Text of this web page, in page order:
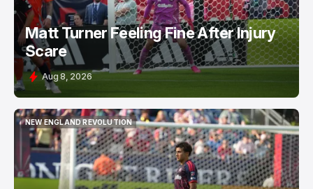
Matt Turner Feeling Fine After Injury
Scare
Aug 8, 2026
NEW ENGLAND REVOLUTION
NEW ENGLAND REVOLUTION